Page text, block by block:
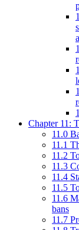
Chapter 11:
11.0
11.1
11.2
11.3
11.4
11.5
11.6
bans
11.7